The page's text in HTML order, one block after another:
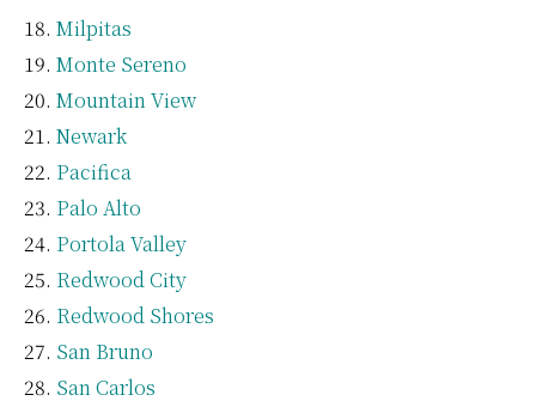
Milpitas
Monte Sereno
Mountain View
Newark
Pacifica
Palo Alto
Portola Valley
Redwood City
Redwood Shores
San Bruno
San Carlos